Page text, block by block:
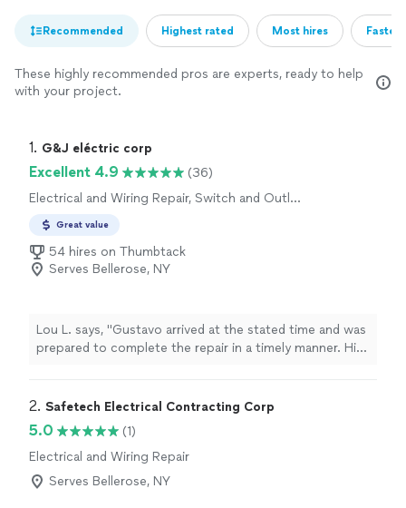
Recommended Highest rated Most hires
These highly recommended pros are experts, ready to help
with your project.
1. G&J eléctric corp
Excellent 4.9
(36)
Electrical and Wiring Repair, Switch and Outlet
Great value
54 hires on Thumbtack
Serves Bellerose, NY
Lou L. says, "Gustavo arrived at the stated time and was
prepared to complete the repair in a timely manner. His
2. Safetech Electrical Contracting Corp
5.0
(1)
Electrical and Wiring Repair
Serves Bellerose, NY